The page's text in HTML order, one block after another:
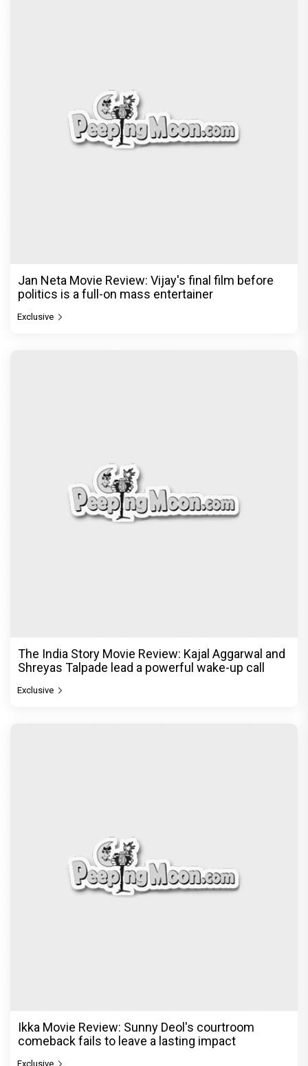
Jan Neta Movie Review: Vijay's final film before
politics is a full-on mass entertainer
Exclusive
The India Story Movie Review: Kajal Aggarwal and
Shreyas Talpade lead a powerful wake-up call
Exclusive
Ikka Movie Review: Sunny Deol's courtroom
comeback fails to leave a lasting impact
Exclusive